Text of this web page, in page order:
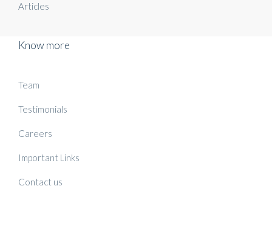
Articles
Know more
Team
Testimonials
Careers
Important Links
Contact us